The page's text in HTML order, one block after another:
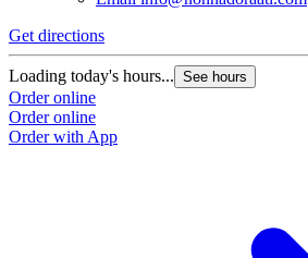
Get directions
Loading today's hours... See hours
Order online
Order online
Order with App